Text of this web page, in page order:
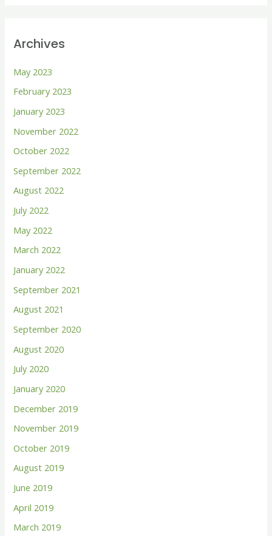
c
o
r
:
Archives
May 2023
February 2023
January 2023
November 2022
October 2022
September 2022
August 2022
July 2022
May 2022
March 2022
January 2022
September 2021
August 2021
September 2020
August 2020
July 2020
January 2020
December 2019
November 2019
October 2019
August 2019
June 2019
April 2019
March 2019